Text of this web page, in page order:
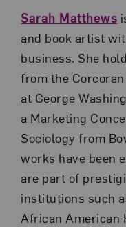
Sarah Matthews
and book artist
business. She
from the
at George
a Marketing
Sociology from
works have been
are part of
institutions such
African American